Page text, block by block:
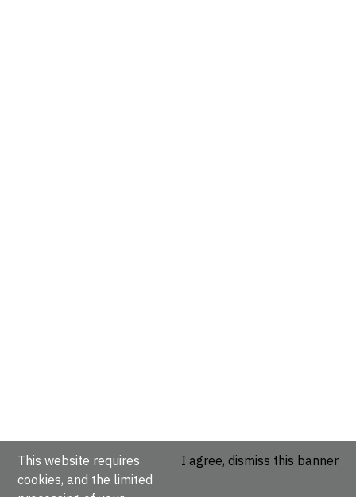
This website requires
cookies, and the limited
I agree, dismiss this banner